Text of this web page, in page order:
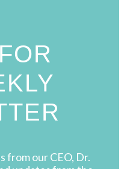
from our CEO, Dr.